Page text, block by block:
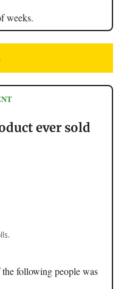
weeks.
ever sold
following people was